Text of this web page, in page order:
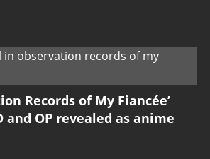
Records of My Fiancée’
and OP revealed as anime